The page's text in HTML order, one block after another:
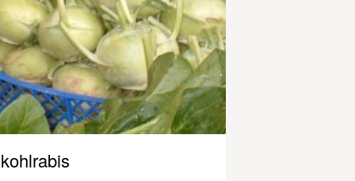
kohlrabis